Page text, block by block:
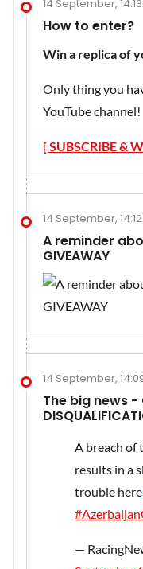
14 September, 14:13
How to enter?
Win a replica of
Only thing you
YouTube channel!
[ SUBSCRIBE &
14 September, 14:12
A reminder
GIVEAWAY
14 September,
The big news
A breach of
results in a
trouble
—